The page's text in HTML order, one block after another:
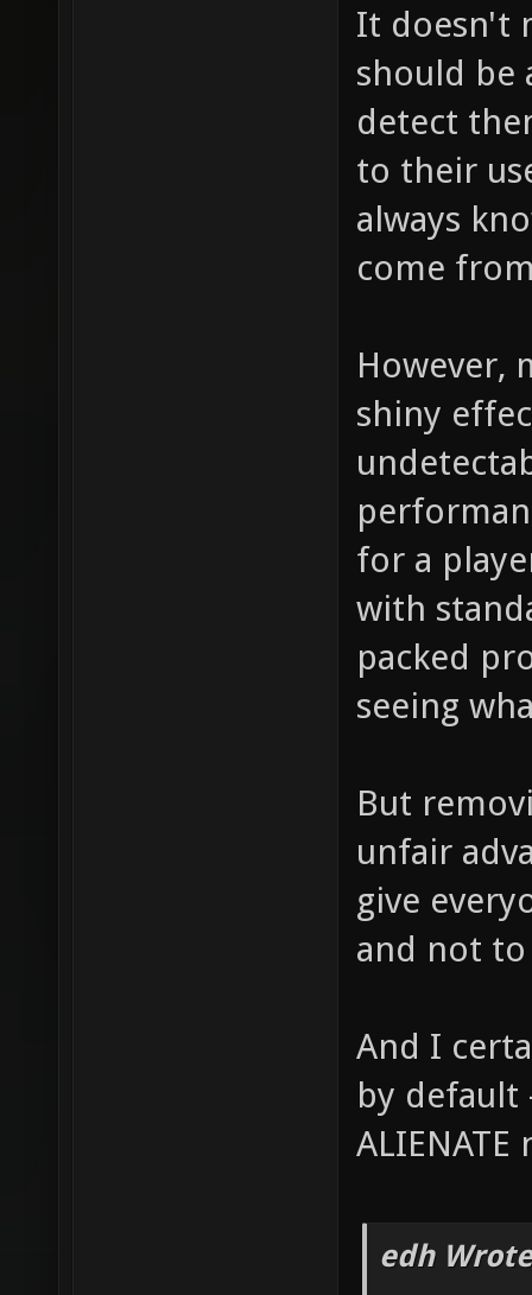
It doesn't
should be
detect
to their
always
come
However,
shiny
for a
with
packed
seeing
But
unfair
give
and not
And I
by default
edh